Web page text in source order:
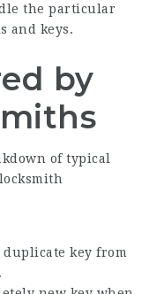
the particular
and keys.
by
of typical
key from